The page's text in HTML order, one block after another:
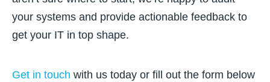
your systems and provide actionable feedback to
get your IT in top shape.
Get in touch with us today or fill out the form below